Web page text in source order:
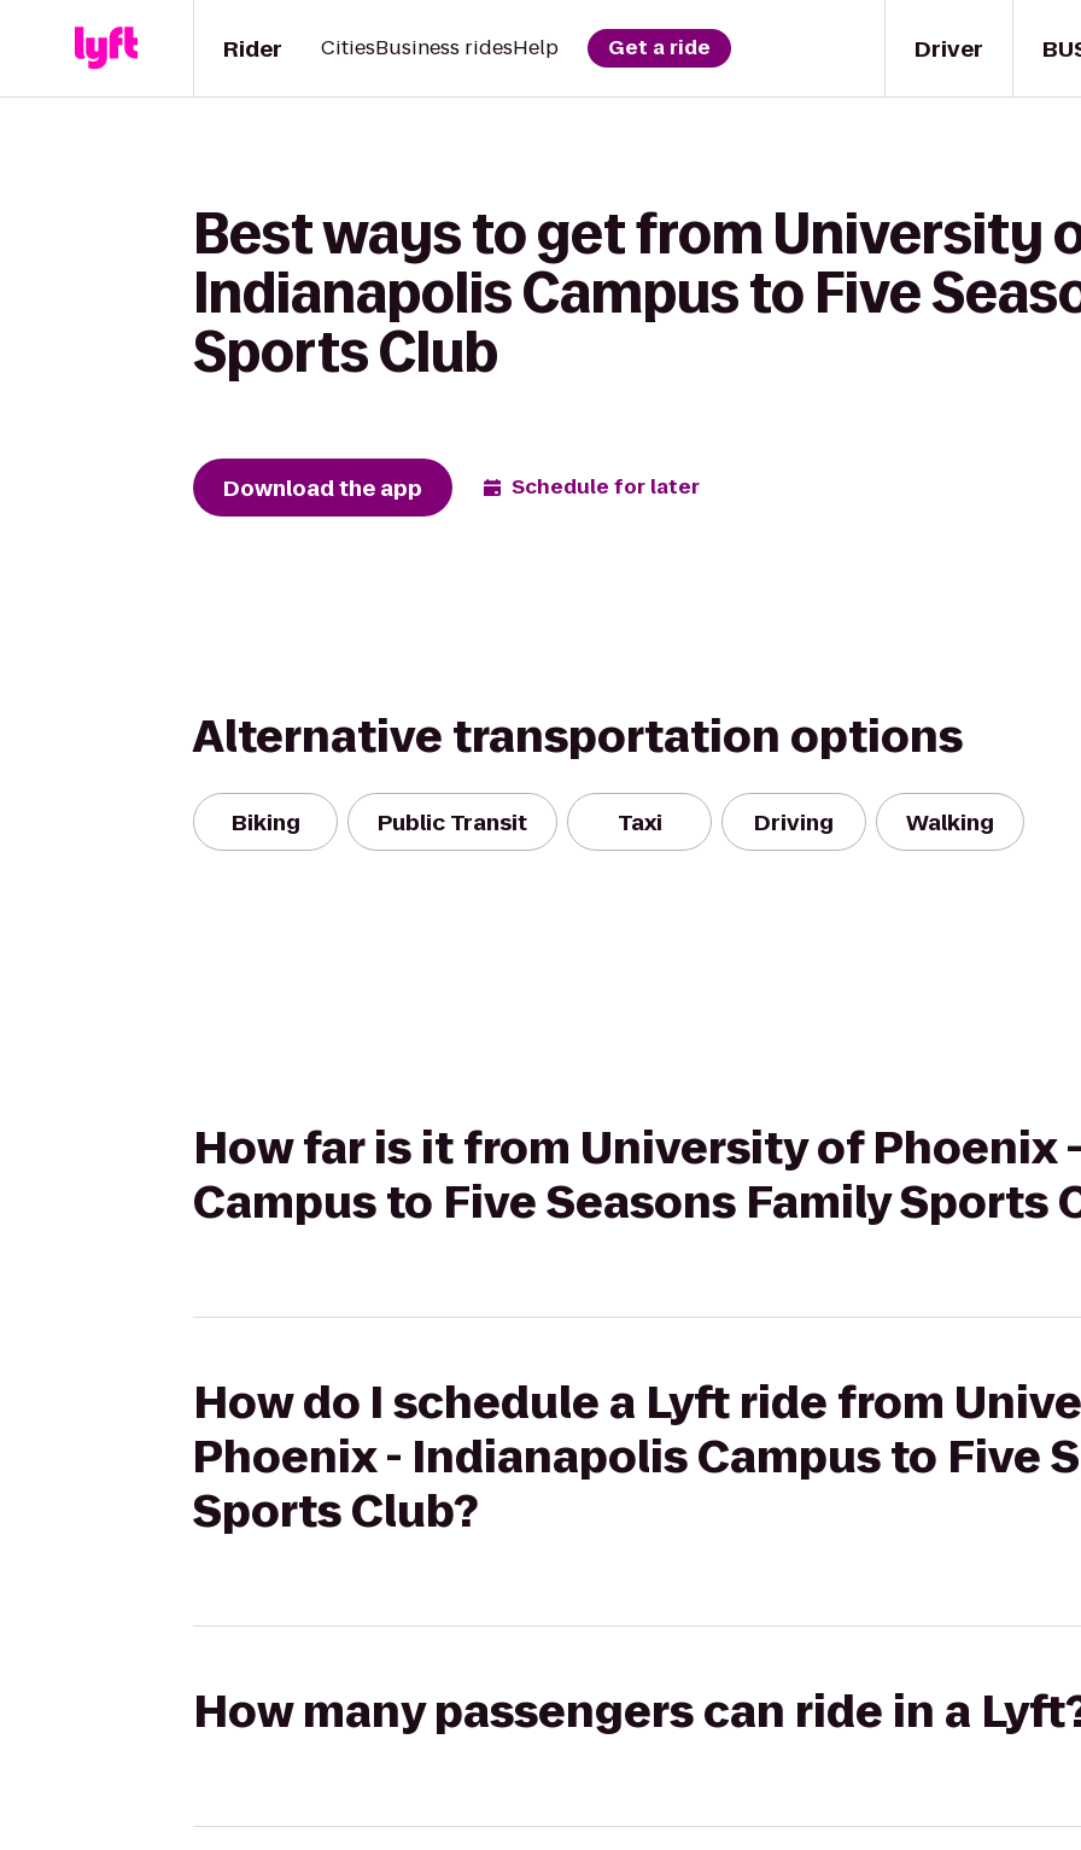
Driver
Rider CitiesBusiness ridesHelp Get a ride
Best ways to get from University
Indianapolis Campus to Five
Sports Club
Download the app Schedule for later
Alternative transportation options
Biking Public Transit Taxi Driving Walking
How far is it from University of Phoenix
Campus to Five Seasons Family Sports
How do I schedule a Lyft ride from
Phoenix - Indianapolis Campus to Five
Sports Club?
How many passengers can ride in a